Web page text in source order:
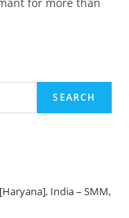
SEARCH
India – SMM,